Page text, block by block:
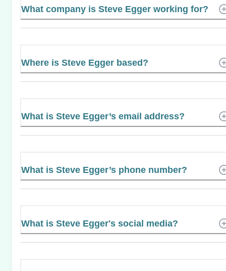
What company is Steve Egger working for?
Where is Steve Egger based?
What is Steve Egger’s email address?
What is Steve Egger’s phone number?
What is Steve Egger's social media?